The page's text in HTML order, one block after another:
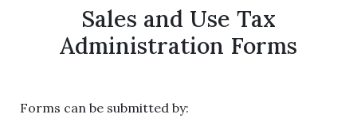
Sales and Use Tax
Administration Forms
Forms can be submitted by: